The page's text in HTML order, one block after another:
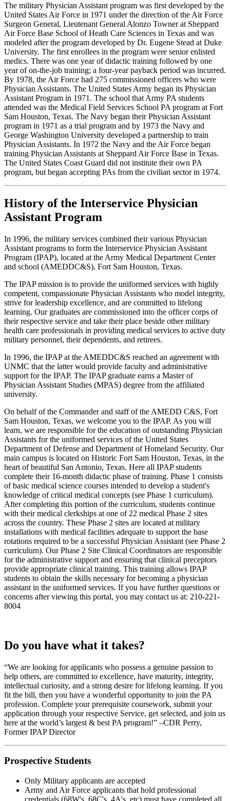
The military Physician Assistant program was first developed by the
United States Air Force in 1971 under the direction of the Air Force
Surgeon General, Lieutenant General Alonzo Towner at Sheppard
Air Force Base School of Heath Care Sciences in Texas and was
modeled after the program developed by Dr. Eugene Stead at Duke
University. The first enrollees in the program were senior enlisted
medics. There was one year of didactic training followed by one
year of on-the-job training; a four-year payback period was incurred.
By 1978, the Air Force had 275 commissioned officers who were
Physician Assistants. The United States Army began its Physician
Assistant Program in 1971. The school that Army PA students
attended was the Medical Field Services School PA program at Fort
Sam Houston, Texas. The Navy began their Physician Assistant
program in 1971 as a trial program and by 1973 the Navy and
George Washington University developed a partnership to train
Physician Assistants. In 1972 the Navy and the Air Force began
training Physician Assistants at Sheppard Air Force Base in Texas.
The United States Coast Guard did not institute their own PA
program, but began accepting PAs from the civilian sector in 1974.
History of the Interservice Physician
Assistant Program
In 1996, the military services combined their various Physician
Assistant programs to form the Interservice Physician Assistant
Program (IPAP), located at the Army Medical Department Center
and school (AMEDDC&S), Fort Sam Houston, Texas.
The IPAP mission is to provide the uniformed services with highly
competent, compassionate Physician Assistants who model integrity,
strive for leadership excellence, and are committed to lifelong
learning. Our graduates are commissioned into the officer corps of
their respective service and take their place beside other military
health care professionals in providing medical services to active duty
military personnel, their dependents, and retirees.
In 1996, the IPAP at the AMEDDC&S reached an agreement with
UNMC that the latter would provide faculty and administrative
support for the IPAP. The IPAP graduate earns a Master of
Physician Assistant Studies (MPAS) degree from the affiliated
university.
On behalf of the Commander and staff of the AMEDD C&S, Fort
Sam Houston, Texas, we welcome you to the IPAP. As you will
learn, we are responsible for the education of outstanding Physician
Assistants for the uniformed services of the United States
Department of Defense and Department of Homeland Security. Our
main campus is located on Historic Fort Sam Houston, Texas, in the
heart of beautiful San Antonio, Texas. Here all IPAP students
complete their 16-month didactic phase of training. Phase 1 consists
of basic medical science courses intended to develop a student's
knowledge of critical medical concepts (see Phase 1 curriculum).
After completing this portion of the curriculum, students continue
with their medical clerkships at one of 22 medical Phase 2 sites
across the country. These Phase 2 sites are located at military
installations with medical facilities adequate to support the base
rotations required to be a successful Physician Assistant (see Phase 2
curriculum). Our Phase 2 Site Clinical Coordinators are responsible
for the administrative support and ensuring that clinical preceptors
provide appropriate clinical training. This training allows IPAP
students to obtain the skills necessary for becoming a physician
assistant in the uniformed services. If you have further questions or
concerns after viewing this portal, you may contact us at: 210-221-
8004
Do you have what it takes?
“We are looking for applicants who possess a genuine passion to
help others, are committed to excellence, have maturity, integrity,
intellectual curiosity, and a strong desire for lifelong learning. If you
fit the bill, then you have a wonderful opportunity to join the PA
profession. Complete your prerequisite coursework, submit your
application through your respective Service, get selected, and join us
here at the world’s largest & best PA program!” –CDR Perry,
Former IPAP Director
Prospective Students
Only Military applicants are accepted
Army and Air Force applicants that hold professional
credentials (68W's, 68C's, 4A's, etc) must have completed all